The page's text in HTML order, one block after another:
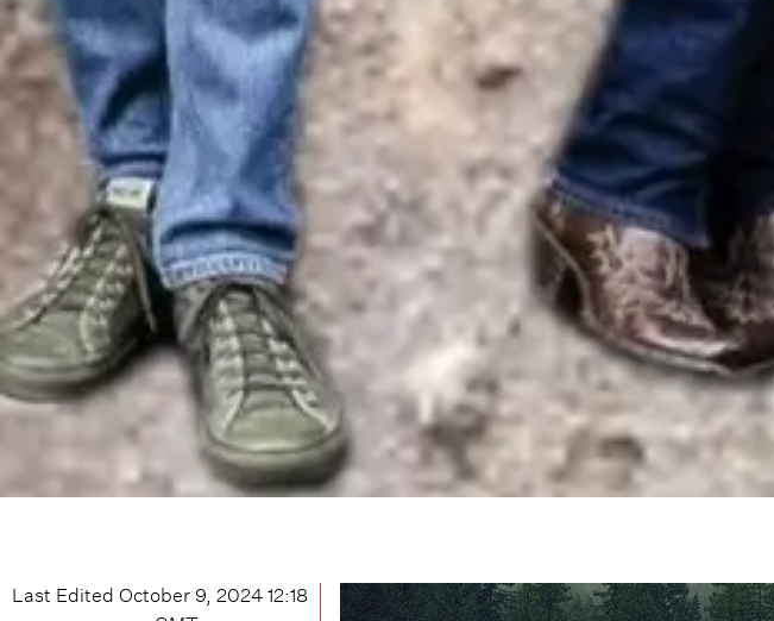
Last Edited October 9, 2024 12:18